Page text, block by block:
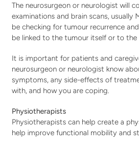
The neurosurgeon or neurologist will
examinations and brain scans, usually
be checking for tumour recurrence
be linked to the tumour itself or to
It is important for patients and
neurosurgeon or neurologist know
symptoms, any side-effects of
with, and how you are coping.
Physiotherapists
Physiotherapists can help create a
help improve functional mobility and